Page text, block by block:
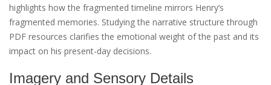
highlights how the fragmented timeline mirrors Henry’s
fragmented memories. Studying the narrative structure through
PDF resources clarifies the emotional weight of the past and its
impact on his present-day decisions.
Imagery and Sensory Details